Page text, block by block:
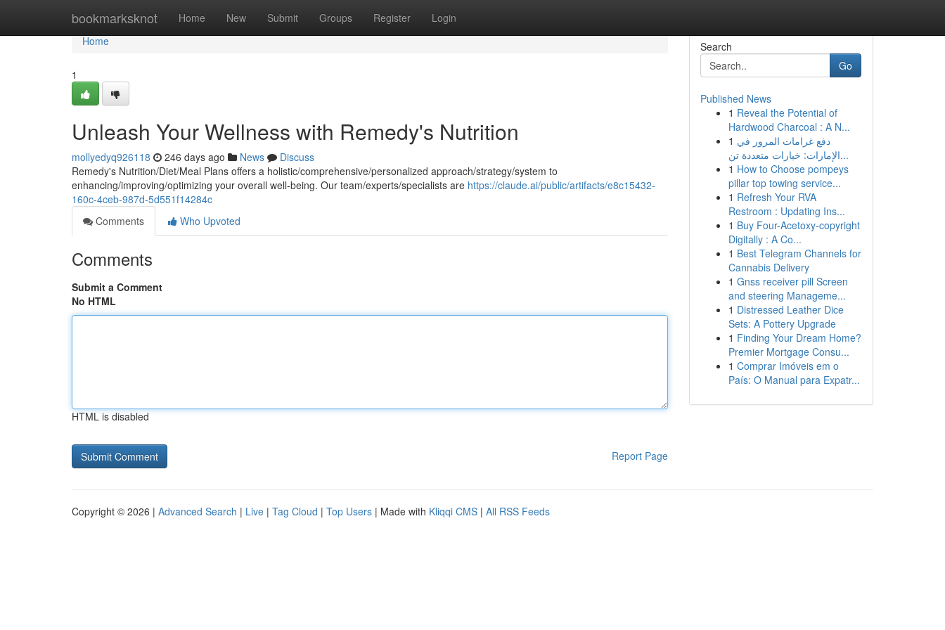
bookmarksknot Home New Submit Groups Register Login
Home
Home
1
Unleash Your Wellness with Remedy's Nutrition
mollyedyq926118 246 days ago News
Discuss
Remedy's Nutrition/Diet/Meal Plans offers a holistic/comprehensive/personalized approach/strategy/system to
enhancing/improving/optimizing your overall well-being. Our team/experts/specialists are https://claude.ai/public/artifacts/e8c15432-
160c-4ceb-987d-5d551f14284c
Comments
Who Upvoted
Comments
Submit a Comment
No HTML
HTML is disabled
Report Page
Search
Go
Published News
1 Reveal the Potential of
Hardwood Charcoal : A N...
1 دفع غرامات المرور في
الإمارات: خيارات متعددة تن...
1 How to Choose pompeys
pillar top towing service...
1 Refresh Your RVA
Restroom : Updating Ins...
1 Buy Four-Acetoxy-copyright
Digitally : A Co...
1 Best Telegram Channels for
Cannabis Delivery
1 Gnss receiver pill Screen
and steering Manageme...
1 Distressed Leather Dice
Sets: A Pottery Upgrade
1 Finding Your Dream Home?
Premier Mortgage Consu...
1 Comprar Imóveis em o
País: O Manual para Expatr...
Copyright © 2026 | Advanced Search | Live | Tag Cloud | Top Users | Made with Kliqqi CMS | All RSS Feeds